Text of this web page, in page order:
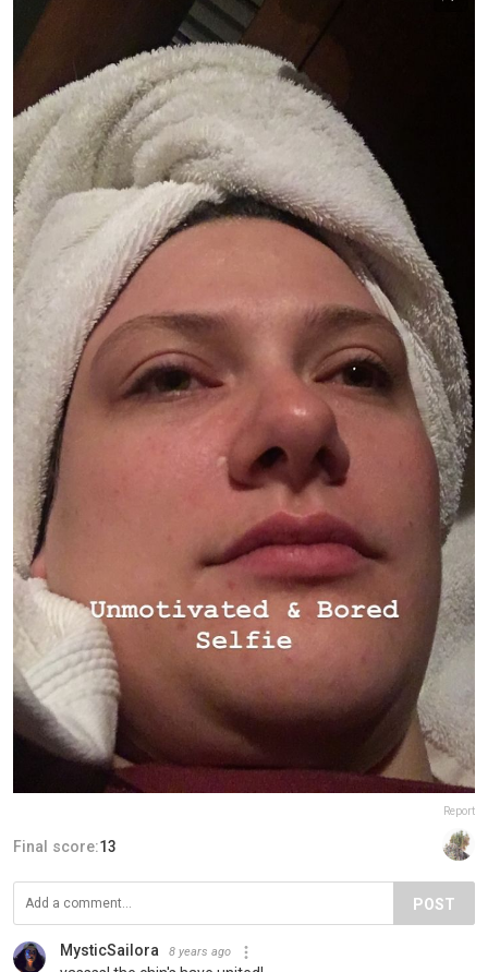
Report
Final score:13
POST
MysticSailora 8 years ago